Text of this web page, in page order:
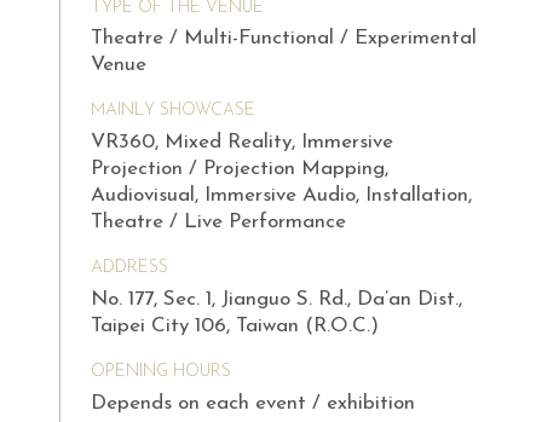
TYPE OF THE VENUE
Theatre / Multi-Functional / Experimental
Venue
MAINLY SHOWCASE
VR360, Mixed Reality, Immersive
Projection / Projection Mapping,
Audiovisual, Immersive Audio, Installation,
Theatre / Live Performance
ADDRESS
No. 177, Sec. 1, Jianguo S. Rd., Da’an Dist.,
Taipei City 106, Taiwan (R.O.C.)
OPENING HOURS
Depends on each event / exhibition